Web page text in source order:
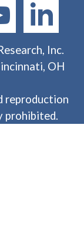
Inc.
OH
reproduction
prohibited.